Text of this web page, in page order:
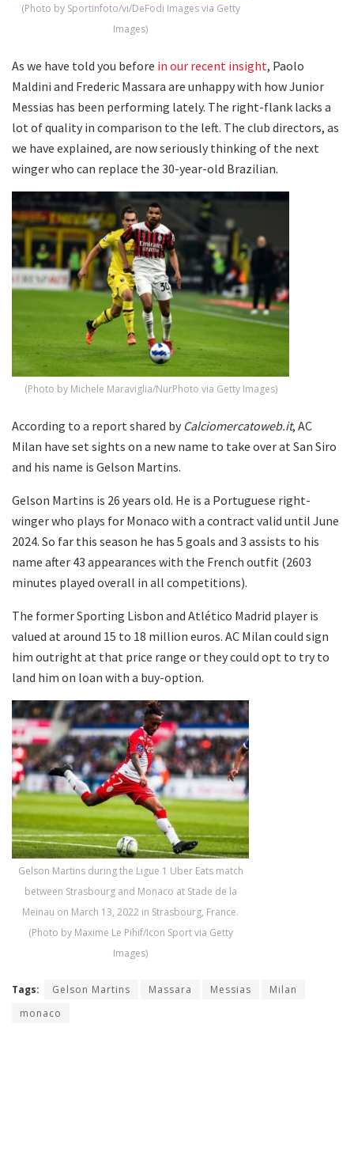
(Photo by Sportinfoto/vi/DeFodi Images via Getty
Images)
As we have told you before in our recent insight, Paolo
Maldini and Frederic Massara are unhappy with how Junior
Messias has been performing lately. The right-flank lacks a
lot of quality in comparison to the left. The club directors, as
we have explained, are now seriously thinking of the next
winger who can replace the 30-year-old Brazilian.
(Photo by Michele Maraviglia/NurPhoto via Getty Images)
According to a report shared by Calciomercatoweb.it, AC
Milan have set sights on a new name to take over at San Siro
and his name is Gelson Martins.
Gelson Martins is 26 years old. He is a Portuguese right-
winger who plays for Monaco with a contract valid until June
2024. So far this season he has 5 goals and 3 assists to his
name after 43 appearances with the French outfit (2603
minutes played overall in all competitions).
The former Sporting Lisbon and Atlético Madrid player is
valued at around 15 to 18 million euros. AC Milan could sign
him outright at that price range or they could opt to try to
land him on loan with a buy-option.
Gelson Martins during the Ligue 1 Uber Eats match
between Strasbourg and Monaco at Stade de la
Meinau on March 13, 2022 in Strasbourg, France.
(Photo by Maxime Le Pihif/Icon Sport via Getty
Images)
Tags: Gelson Martins Massara Messias
Milan
monaco